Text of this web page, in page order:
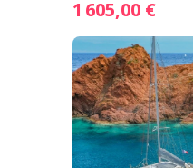
1 605,00 €